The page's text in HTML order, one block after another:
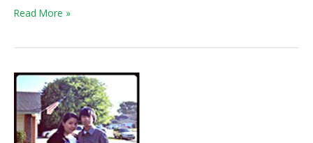
Read More »
Time
to
Play:
Girls